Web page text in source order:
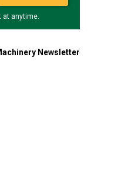
at anytime.
Newsletter